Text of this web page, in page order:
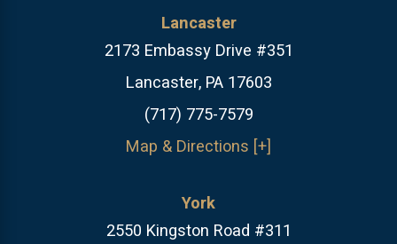
Lancaster
2173 Embassy Drive #351
Lancaster, PA 17603
(717) 775-7579
Map & Directions [+]
York
2550 Kingston Road #311